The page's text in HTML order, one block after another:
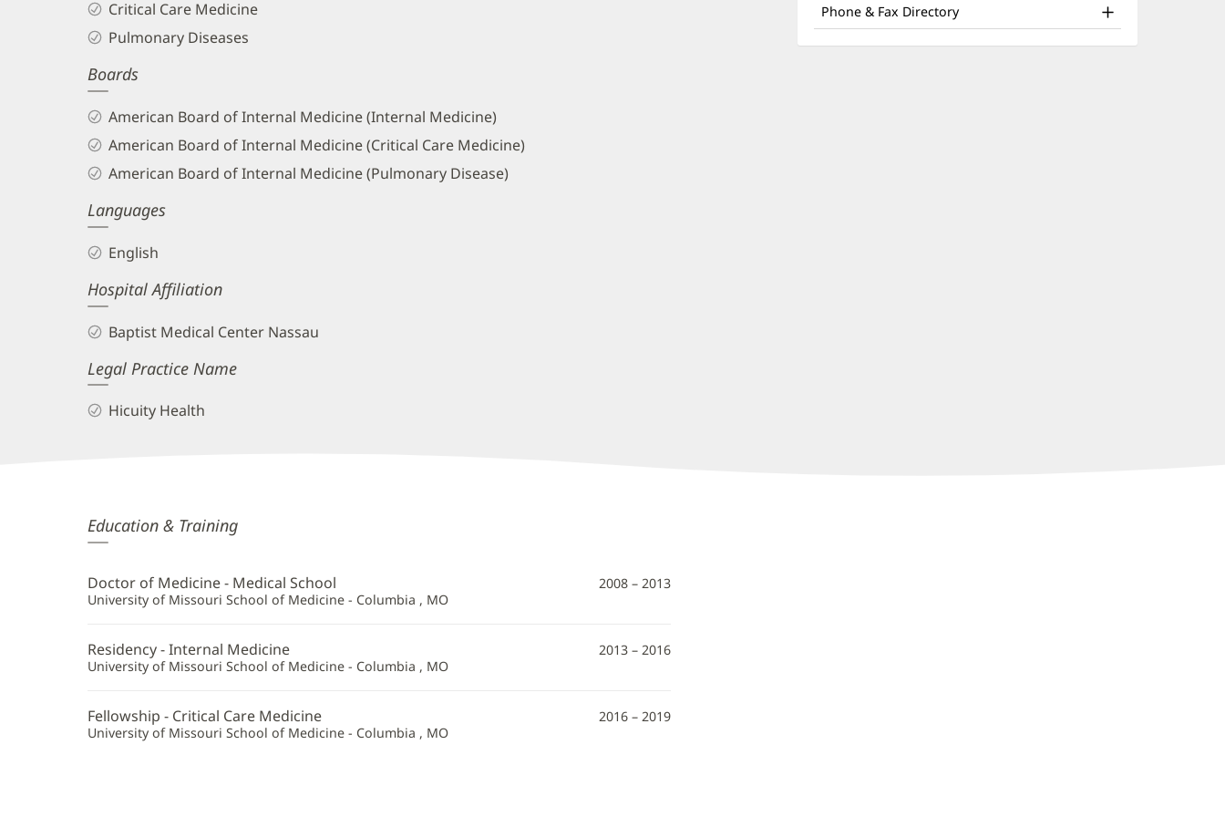
Other
Phone & Fax Directory
and
Info
Critical Care Medicine
Pulmonary Diseases
Boards
American Board of Internal Medicine (Internal Medicine)
American Board of Internal Medicine (Critical Care Medicine)
American Board of Internal Medicine (Pulmonary Disease)
Languages
English
Hospital Affiliation
Baptist Medical Center Nassau
Legal Practice Name
Hicuity Health
Suman
Vaddi,
MD
Additional
Education & Training
Doctor of Medicine - Medical School
University of Missouri School of Medicine - Columbia , MO
2008 – 2013
Residency - Internal Medicine
University of Missouri School of Medicine - Columbia , MO
2013 – 2016
Fellowship - Critical Care Medicine
University of Missouri School of Medicine - Columbia , MO
2016 – 2019